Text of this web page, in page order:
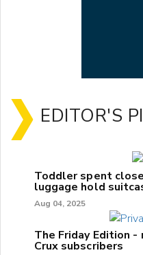
EDITOR'S
Toddler spent
luggage hold
Aug 04, 2025
The Friday Edition
Crux subscribers